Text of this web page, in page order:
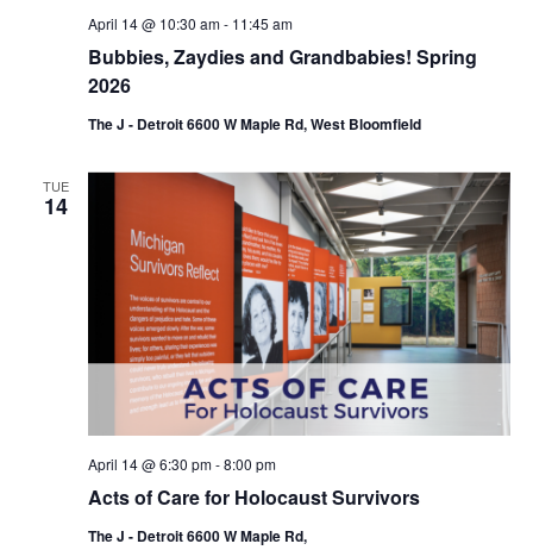
Bubbies, Zaydies and Grandbabies! Spring
2026
April 14 @ 10:30 am- 11:45 am
The J - Detroit 6600 W Maple Rd, West Bloomfield
TUE
14
Acts of Care for Holocaust Survivors
April 14 @ 6:30 pm-8:00 pm
The J - Detroit 6600 W Maple Rd,